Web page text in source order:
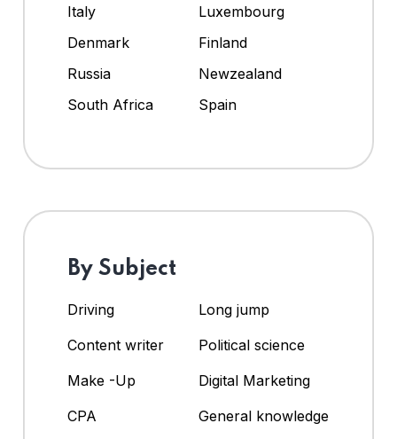
Italy
Luxembourg
Denmark
Finland
Russia
Newzealand
South Africa
Spain
By Subject
Driving
Long jump
Content writer
Political science
Make -Up
Digital Marketing
CPA
General knowledge